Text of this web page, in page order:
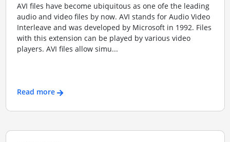
AVI files have become ubiquitous as one ofe the leading
audio and video files by now. AVI stands for Audio Video
Interleave and was developed by Microsoft in 1992. Files
with this extension can be played by various video
players. AVI files allow simu...
Read more